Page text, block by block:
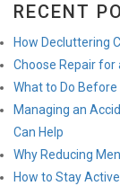
RECENT
How Decluttering
Choose Repair for
What to Do Before
Managing an
Can Help
Why Reducing
How to Stay